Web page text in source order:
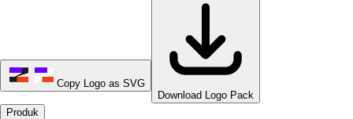
Copy Logo as SVG
Download Logo Pack
Produk